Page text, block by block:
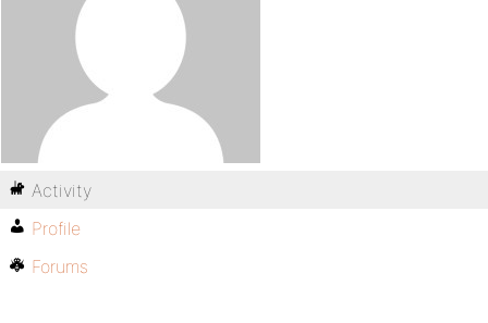
Activity
Profile
Forums